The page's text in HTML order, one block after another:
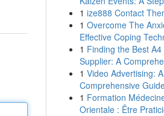
1 ize888 Contact
1 Overcome The
Effective Coping
1 Finding the Best
Supplier: A
1 Video Advertising: A
Comprehensive
1 Formation
Orientale : Être